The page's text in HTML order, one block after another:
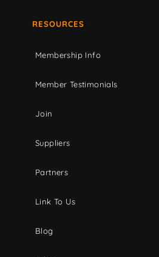
RESOURCES
Membership Info
Member Testimonials
Join
Suppliers
Partners
Link To Us
Blog